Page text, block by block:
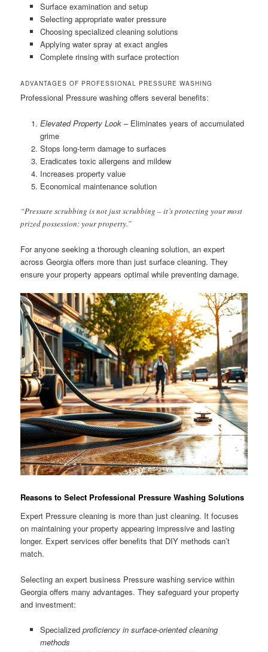
Surface examination and setup
Selecting appropriate water pressure
Choosing specialized cleaning solutions
Applying water spray at exact angles
Complete rinsing with surface protection
ADVANTAGES OF PROFESSIONAL PRESSURE WASHING
Professional Pressure washing offers several benefits:
Elevated Property Look– Eliminates years of accumulated
grime
Stops long-term damage to surfaces
Eradicates toxic allergens and mildew
Increases property value
Economical maintenance solution
“Pressure scrubbing is not just scrubbing – it’s protecting your most
prized possession: your property.”
For anyone seeking a thorough cleaning solution, an expert
across Georgia offers more than just surface cleaning. They
ensure your property appears optimal while preventing damage.
Reasons to Select Professional Pressure Washing Solutions
Expert Pressure cleaning is more than just cleaning. It focuses
on maintaining your property appearing impressive and lasting
longer. Expert services offer benefits that DIY methods can’t
match.
Selecting an expert business Pressure washing service within
Georgia offers many advantages. They safeguard your property
and investment:
Specialized proficiency in surface-oriented cleaning
methods